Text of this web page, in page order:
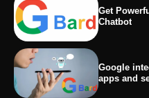
Get
Chatbot
Google
apps and